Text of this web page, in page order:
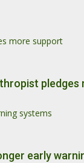
more support
systems
early